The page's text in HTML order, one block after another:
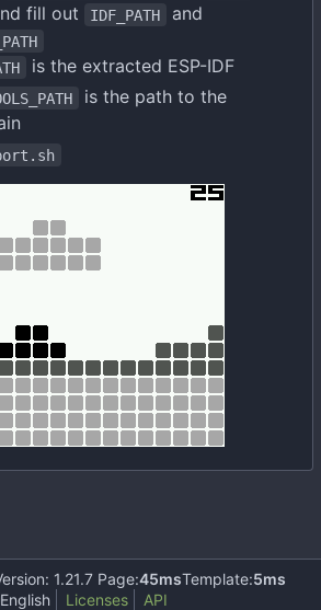
fill out IDF_PATH and
is the extracted ESP-IDF
is the path to the
1.21.7 Page:45msTemplate:5ms
English
Licenses API